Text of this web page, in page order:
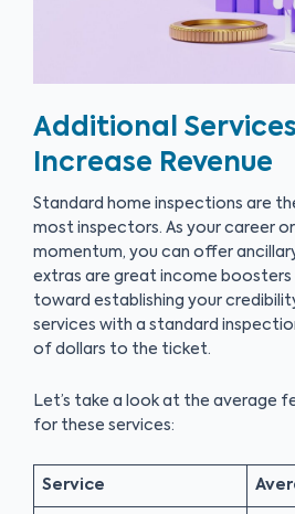
Additional
Increase Revenue
Standard home inspections are
most inspectors. As your career or
momentum, you can offer
extras are great income boosters
toward establishing your
services with a standard
of dollars to the ticket.
Let’s take a look at the average
for these services:
Service